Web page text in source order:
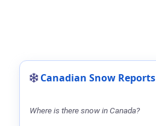
Canadian Snow Reports
Where is there snow in Canada?